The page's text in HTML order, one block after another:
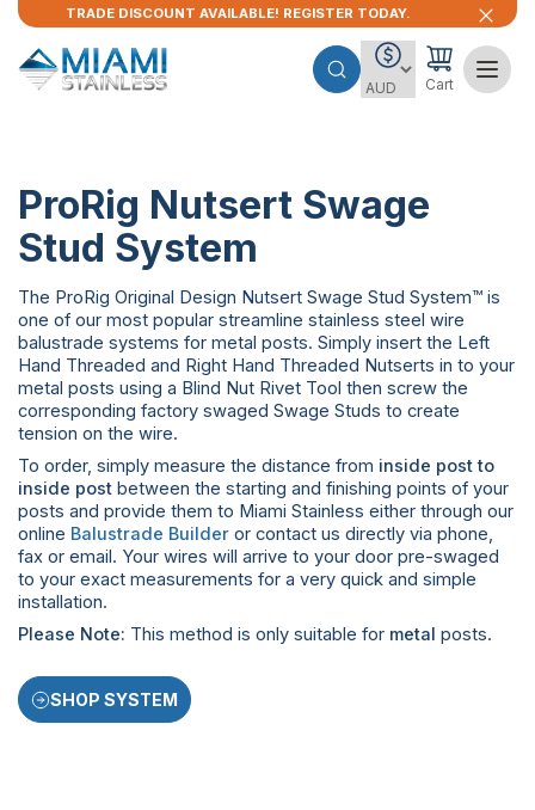
TRADE DISCOUNT AVAILABLE! REGISTER TODAY.
Cart
ProRig Nutsert Swage
Stud System
The ProRig Original Design Nutsert Swage Stud System™ is
one of our most popular streamline stainless steel wire
balustrade systems for metal posts. Simply insert the Left
Hand Threaded and Right Hand Threaded Nutserts in to your
metal posts using a Blind Nut Rivet Tool then screw the
corresponding factory swaged Swage Studs to create
tension on the wire.
To order, simply measure the distance from inside post to
inside post between the starting and finishing points of your
posts and provide them to Miami Stainless either through our
online Balustrade Builder or contact us directly via phone,
fax or email. Your wires will arrive to your door pre-swaged
to your exact measurements for a very quick and simple
installation.
Please Note: This method is only suitable for metal posts.
SHOP SYSTEM